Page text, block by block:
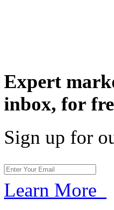
Expert
inbox, for
Sign up for
Learn More